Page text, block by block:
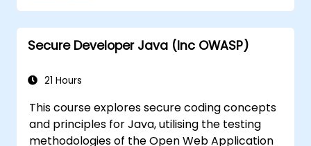
Support team leaders in establishing
security baselines for their development
Guide webmasters in configuring servers
to avoid misconfigurations.
Secure Developer Java (Inc OWASP)
21 Hours
This course explores secure coding concepts
and principles for Java, utilising the testing
methodologies of the Open Web Application